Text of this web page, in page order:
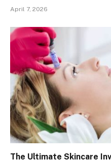
April 7, 2026
The Ultimate Skincare